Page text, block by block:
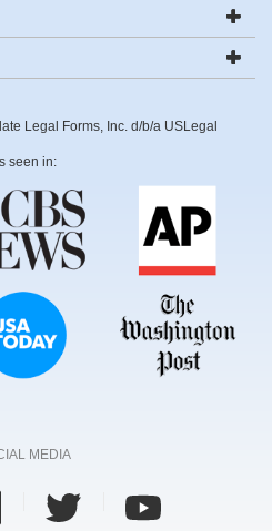
Legal Forms, Inc. d/b/a USLegal
seen in:
MEDIA